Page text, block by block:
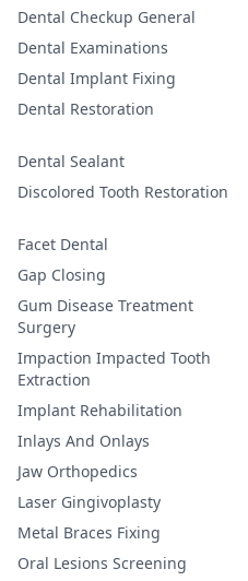
Dental Checkup General
Dental Examinations
Dental Implant Fixing
Dental Restoration
Dental Sealant
Discolored Tooth Restoration
Facet Dental
Gap Closing
Gum Disease Treatment
Surgery
Impaction Impacted Tooth
Extraction
Implant Rehabilitation
Inlays And Onlays
Jaw Orthopedics
Laser Gingivoplasty
Metal Braces Fixing
Oral Lesions Screening